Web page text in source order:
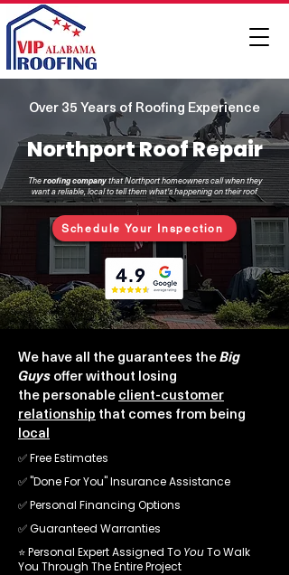
Over 35 Years of Roofing Experience
Northport Roof Repair
Theroofingcompanythat Northport homeowners call when they
want a reliable, local to tell them what's happening on their roof
Schedule Your Inspection
We have all the guarantees theBig
Guysofferwithout losing
thepersonableclient-customer
relationship that comes from being
local
✅ Free Estimates
✅ "Done For You" Insurance Assistance
✅ Personal Financing Options
✅Guaranteed Warranties
⭐️ Personal Expert Assigned To YouTo Walk
You Through The Entire Project